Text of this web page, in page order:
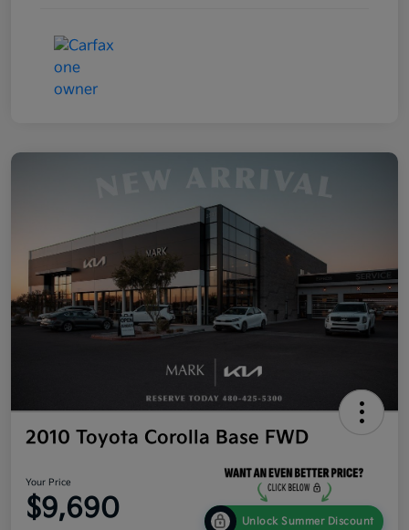
2010 Toyota Corolla Base FWD
Your Price
$9,690 Unlock Summer Discount